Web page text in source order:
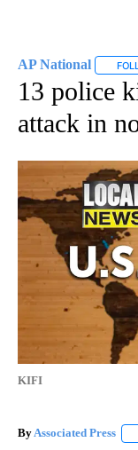
AP National
13 police
attack in
KIFI
ByAssociated Press